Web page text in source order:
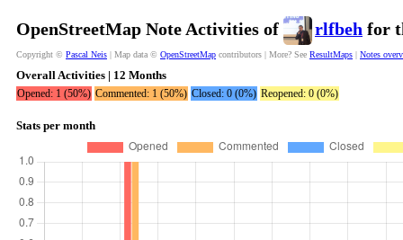
OpenStreetMap Note Activities of rlfbeh for
Copyright © Pascal Neis | Map data © OpenStreetMap contributors | More? See ResultMaps | Notes
Overall Activities | 12 Months
Opened: 1 (50%) Commented: 1 (50%) Closed: 0 (0%) Reopened: 0 (0%)
Stats per month